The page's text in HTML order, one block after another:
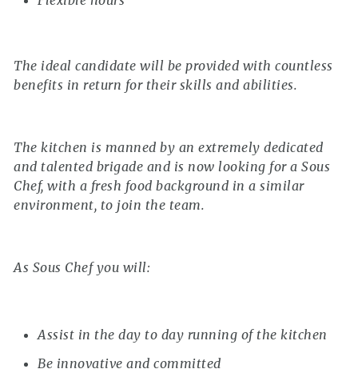
The ideal candidate will be provided with countless
benefits in return for their skills and abilities.
The kitchen is manned by an extremely dedicated
and talented brigade and is now looking for a Sous
Chef, with a fresh food background in a similar
environment, to join the team.
As Sous Chef you will:
Assist in the day to day running of the kitchen
Be innovative and committed